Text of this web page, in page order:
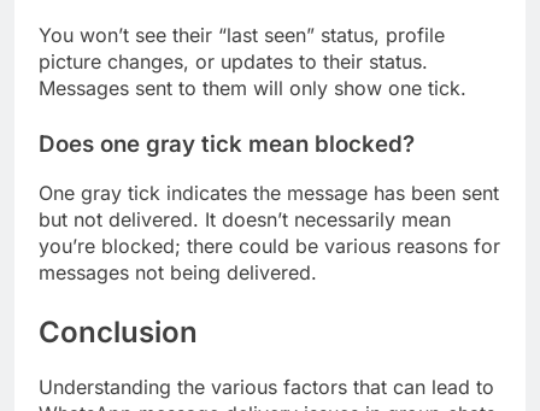
You won’t see their “last seen” status, profile
picture changes, or updates to their status.
Messages sent to them will only show one tick.
Does one gray tick mean blocked?
One gray tick indicates the message has been sent
but not delivered. It doesn’t necessarily mean
you’re blocked; there could be various reasons for
messages not being delivered.
Conclusion
Understanding the various factors that can lead to